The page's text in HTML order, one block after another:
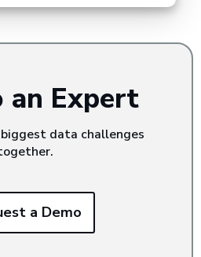
an Expert
biggest data challenges
a Demo